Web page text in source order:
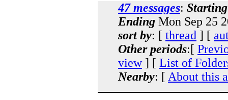
47 messages: Starting
Ending Mon Sep 25
sort by: [ thread ] [
Other periods:[
view] [ List of
Nearby: [ About this